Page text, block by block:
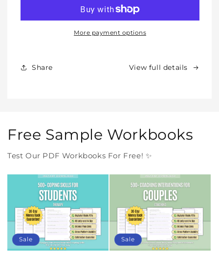
All
In
–
All
Our
More payment options
Share View full details
Free Sample Workbooks
Test Our PDF Workbooks For Free! ✨
Sale Sale